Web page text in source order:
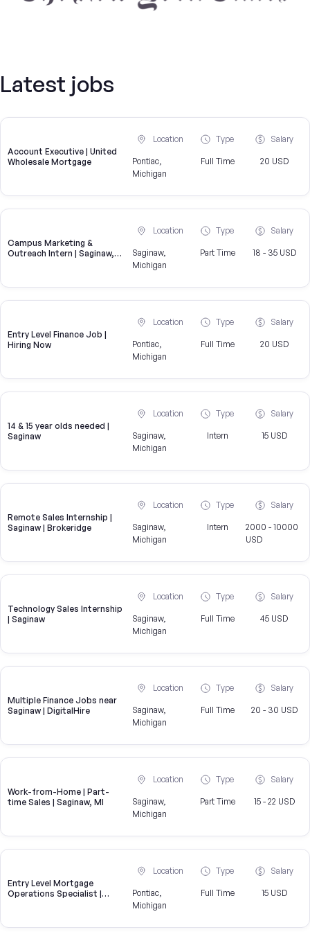
Latest jobs
Account Executive | United
Wholesale Mortgage
Location
Pontiac,
Michigan
Type
Full Time
Salary
20 USD
Campus Marketing &
Outreach Intern | Saginaw,
Location
Saginaw,
Michigan
Type
Part Time
Salary
18 - 35 USD
Entry Level Finance Job |
Hiring Now
Location
Pontiac,
Michigan
Type
Full Time
Salary
20 USD
14 & 15 year olds needed |
Saginaw
Location
Saginaw,
Michigan
Type
Intern
Salary
15 USD
Remote Sales Internship |
Saginaw | Brokeridge
Location
Saginaw,
Michigan
Type
Intern
Salary
2000 - 10000
USD
Technology Sales Internship
| Saginaw
Location
Saginaw,
Michigan
Type
Full Time
Salary
45 USD
Multiple Finance Jobs near
Saginaw | DigitalHire
Location
Saginaw,
Michigan
Type
Full Time
Salary
20 - 30 USD
Work-from-Home | Part-
time Sales | Saginaw, MI
Location
Saginaw,
Michigan
Type
Part Time
Salary
15 - 22 USD
Entry Level Mortgage
Operations Specialist |
Location
Pontiac,
Michigan
Type
Full Time
Salary
15 USD